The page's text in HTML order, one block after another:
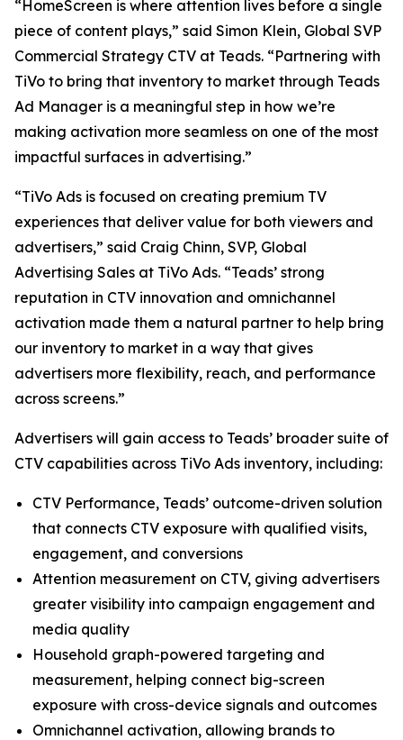
“HomeScreen is where attention lives before a single
piece of content plays,” said Simon Klein, Global SVP
Commercial Strategy CTV at Teads. “Partnering with
TiVo to bring that inventory to market through Teads
Ad Manager is a meaningful step in how we’re
making activation more seamless on one of the most
impactful surfaces in advertising.”
“TiVo Ads is focused on creating premium TV
experiences that deliver value for both viewers and
advertisers,” said Craig Chinn, SVP, Global
Advertising Sales at TiVo Ads. “Teads’ strong
reputation in CTV innovation and omnichannel
activation made them a natural partner to help bring
our inventory to market in a way that gives
advertisers more flexibility, reach, and performance
across screens.”
Advertisers will gain access to Teads’ broader suite of
CTV capabilities across TiVo Ads inventory, including:
CTV Performance, Teads’ outcome-driven solution
that connects CTV exposure with qualified visits,
engagement, and conversions
Attention measurement on CTV, giving advertisers
greater visibility into campaign engagement and
media quality
Household graph-powered targeting and
measurement, helping connect big-screen
exposure with cross-device signals and outcomes
Omnichannel activation, allowing brands to